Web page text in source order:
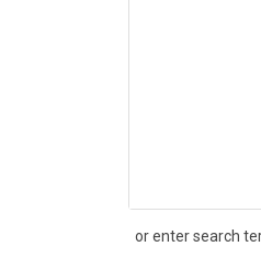
or enter search
Search